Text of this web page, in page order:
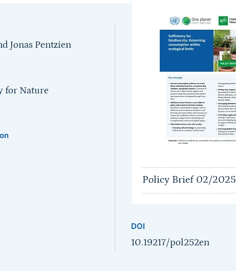
Jonas Pentzien
for Nature
Policy Brief 02/2025
DOI
10.19217/pol252en